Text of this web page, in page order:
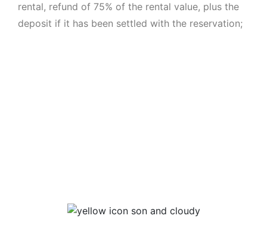
rental, refund of 75% of the rental value, plus the
deposit if it has been settled with the reservation;